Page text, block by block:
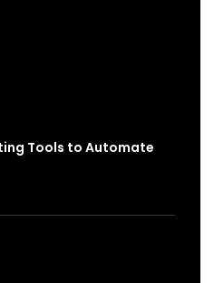
Tools to Automate